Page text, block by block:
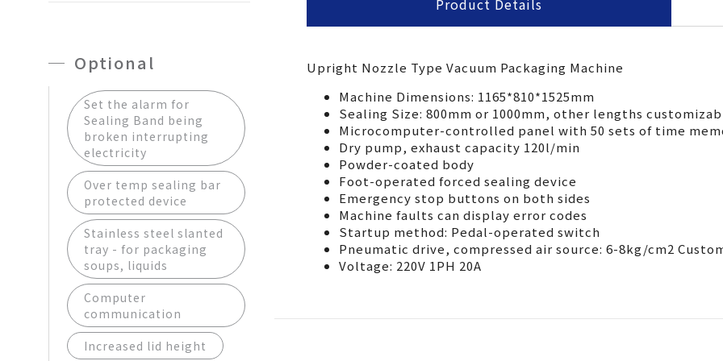
Optional
Set the alarm for
Sealing Band being
broken interrupting
electricity
Over temp sealing bar
protected device
Stainless steel slanted
tray - for packaging
soups, liquids
Computer
communication
Increased lid height
Product Details
Upright Nozzle Type Vacuum Packaging Machine
Machine Dimensions: 1165*810*1525mm
Sealing Size: 800mm or 1000mm, other lengths
Microcomputer-controlled panel with 50 sets of time
Dry pump, exhaust capacity 120l/min
Powder-coated body
Foot-operated forced sealing device
Emergency stop buttons on both sides
Machine faults can display error codes
Startup method: Pedal-operated switch
Pneumatic drive, compressed air source: 6-8kg/cm2
Voltage: 220V 1PH 20A
型號
Model
TY-800NU
機械尺寸
Machine size
1065x810x1525mm
封口座高度
封口座長度
Sealing length
電源(依各國規定)
Power supply(upon area)
220V 1ph
空壓源需求